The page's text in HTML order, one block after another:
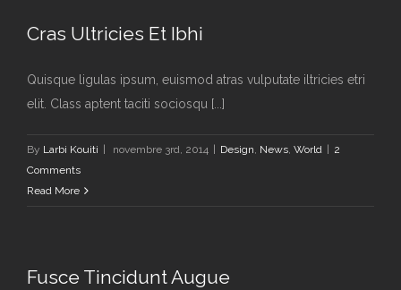
Cras Ultricies Et Ibhi
Quisque ligulas ipsum, euismod atras vulputate iltricies etri
elit. Class aptent taciti sociosqu [...]
By Larbi Kouiti novembre 3rd, 2014 Design, News, World
2
Comments
Read More
Fusce Tincidunt Augue